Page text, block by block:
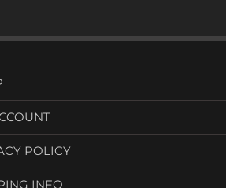
POLICY
INFO